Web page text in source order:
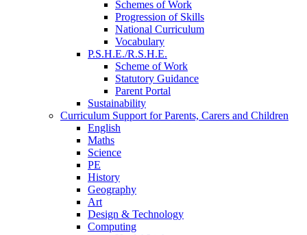
Schemes of Work
Progression of Skills
National Curriculum
Vocabulary
P.S.H.E./R.S.H.E.
Scheme of Work
Statutory Guidance
Parent Portal
Sustainability
Curriculum Support for Parents, Carers and Children
English
Maths
Science
PE
History
Geography
Art
Design & Technology
Computing